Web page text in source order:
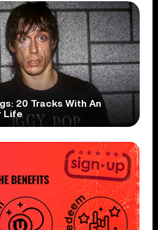
20 Tracks With An
Life